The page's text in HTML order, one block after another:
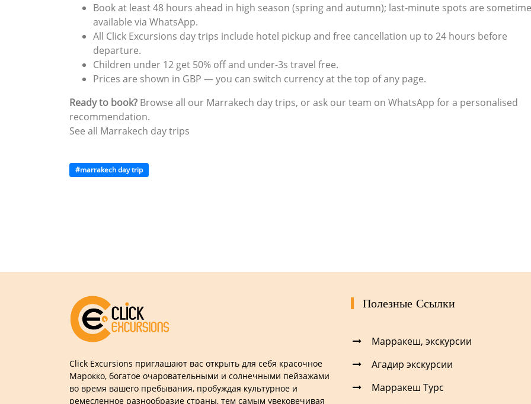
Book at least 48 hours ahead in high season (spring and autumn); last-minute spots are
available via WhatsApp.
All Click Excursions day trips include hotel pickup and free cancellation up to 24 hours before
departure.
Children under 12 get 50% off and under-3s travel free.
Prices are shown in GBP — you can switch currency at the top of any page.
Ready to book? Browse all our Marrakech day trips, or ask our team on WhatsApp for a personalised
recommendation.
See all Marrakech day trips
#marrakech day trip
Click Excursions приглашают вас открыть для себя красочное
Марокко, богатое очаровательными и солнечными пейзажами
во время вашего пребывания, пробуждая культурное и
ремесленное разнообразие страны, тем самым увековечивая
Полезные Ссылки
Марракеш, экскурсии
Агадир экскурсии
Марракеш Турс